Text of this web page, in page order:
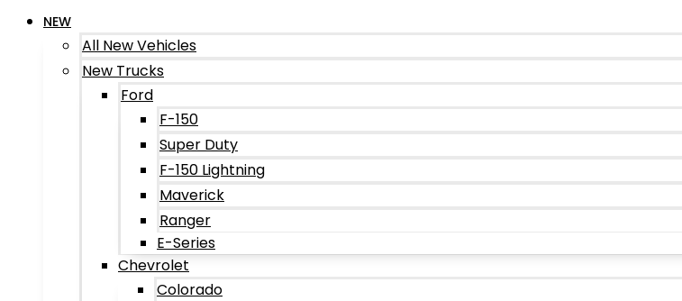
NEW
All New Vehicles
New Trucks
Ford
F-150
Super Duty
F-150 Lightning
Maverick
Ranger
E-Series
Chevrolet
Colorado